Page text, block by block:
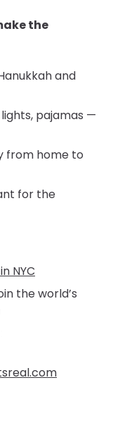
the
and
pajamas —
from home to
for the
NYC
the world’s